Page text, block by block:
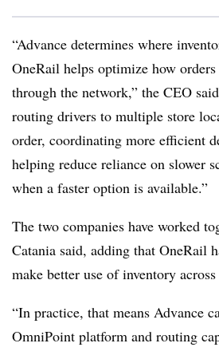
“Advance determines where
OneRail helps optimize how
through the network,” the CEO
routing drivers to multiple store
order, coordinating more efficient
helping reduce reliance on slower
when a faster option is available.”
The two companies have worked
Catania said, adding that OneRail
make better use of inventory
“In practice, that means Advance
OmniPoint platform and routing